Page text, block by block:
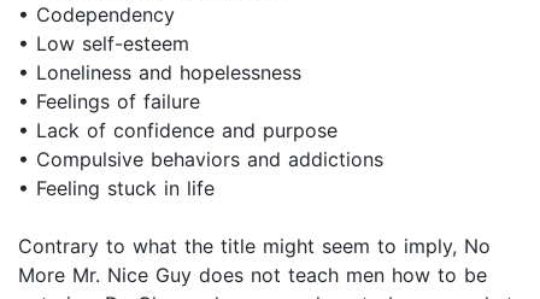
• Codependency
• Low self-esteem
• Loneliness and hopelessness
• Feelings of failure
• Lack of confidence and purpose
• Compulsive behaviors and addictions
• Feeling stuck in life
Contrary to what the title might seem to imply, No
More Mr. Nice Guy does not teach men how to be